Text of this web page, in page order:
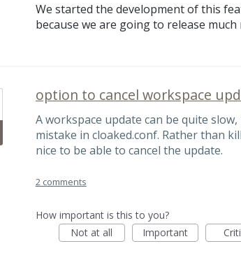
We started the development of this
because we are going to release much
option to cancel workspace
A workspace update can be quite
mistake in cloaked.conf. Rather than
nice to be able to cancel the update.
2 comments
How important is this to you?
Not at all
Important